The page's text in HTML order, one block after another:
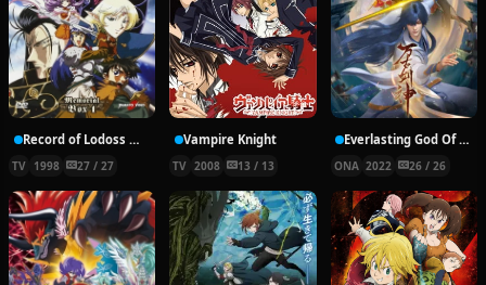
Record of Lodoss War: Chronicles of the Heroic Knight
TV 1998 27 / 27
Vampire Knight
TV 2008 13 / 13
Everlasting God Of Sword
ONA 2022 26 / 26